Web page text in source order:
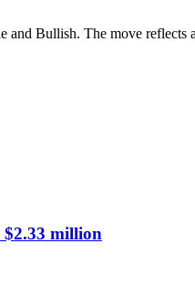
Bullish. The move reflects
$2.33 million